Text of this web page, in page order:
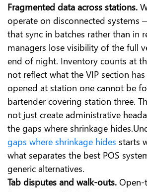
Fragmented data across stations.
operate on disconnected systems
that sync in batches rather than in
managers lose visibility of the full
end of night. Inventory counts at
not reflect what the VIP section
opened at station one cannot be
bartender covering station three.
not just create administrative
the gaps where shrinkage
gaps where shrinkage hides starts
what separates the best POS
generic alternatives.
Tab disputes and walk-outs. Open-